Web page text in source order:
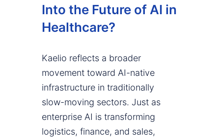
Into the Future of AI in
Healthcare?
Kaelio reflects a broader
movement toward AI-native
infrastructure in traditionally
slow-moving sectors. Just as
enterprise AI is transforming
logistics, finance, and sales,